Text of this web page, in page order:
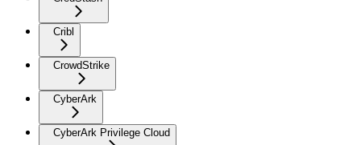
Cribl
CrowdStrike
CyberArk
CyberArk Privilege Cloud